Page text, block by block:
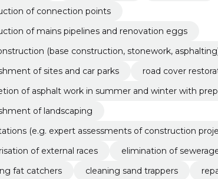
of connection points
of mains pipelines and renovation eggs
(base construction, stonework,
of sites and car parks
road cover
of asphalt work in summer and winter with
of landscaping
(e.g. expert assessments of construction
of external races
elimination of
fat catchers
cleaning sand trappers